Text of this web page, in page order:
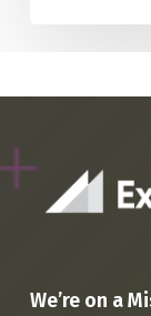
We’re on a